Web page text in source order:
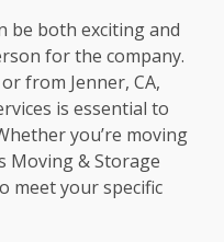
be both exciting and
for the company.
from Jenner, CA,
is essential to
you’re moving
Moving & Storage
meet your specific